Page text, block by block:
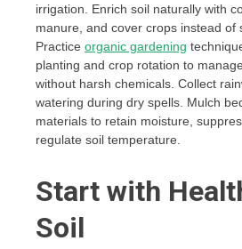
irrigation. Enrich soil naturally with
manure, and cover crops instead of
Practice organic gardening
planting and crop rotation to
without harsh chemicals. Collect
watering during dry spells. Mulch
materials to retain moisture,
regulate soil temperature.
Start with
Soil